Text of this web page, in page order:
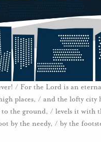
/ For the Lord is an
places, / and the lofty city
the ground, / levels it with
by the needy, / by the